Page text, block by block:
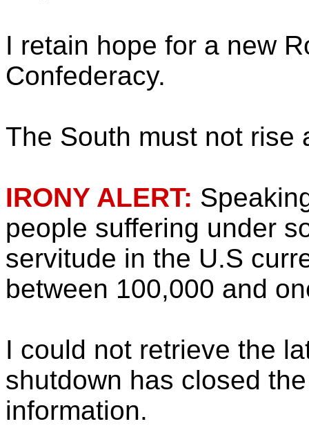
I retain hope for a new
Confederacy.
The South must not rise
IRONY ALERT:
people suffering under
servitude in the U.S
between 100,000 and
I could not retrieve the
shutdown has closed
information.